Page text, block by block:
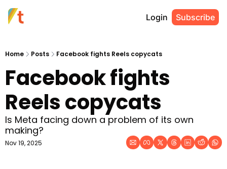
Login Subscribe
Home Posts Facebook fights Reels copycats
Facebook fights
Reels copycats
Is Meta facing down a problem of its own
making?
Nov 19, 2025